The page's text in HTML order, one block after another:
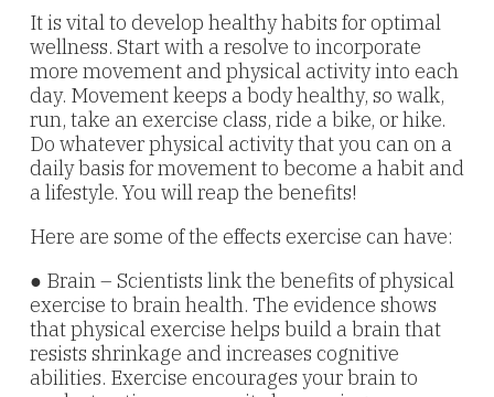
It is vital to develop healthy habits for optimal
wellness. Start with a resolve to incorporate
more movement and physical activity into each
day. Movement keeps a body healthy, so walk,
run, take an exercise class, ride a bike, or hike.
Do whatever physical activity that you can on a
daily basis for movement to become a habit and
a lifestyle. You will reap the benefits!
Here are some of the effects exercise can have:
● Brain – Scientists link the benefits of physical
exercise to brain health. The evidence shows
that physical exercise helps build a brain that
resists shrinkage and increases cognitive
abilities. Exercise encourages your brain to